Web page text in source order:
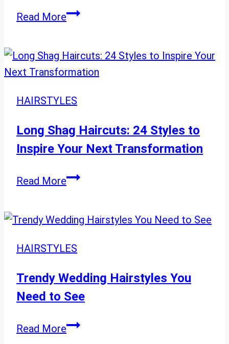
Read MoreTimeless
Shag
Cuts
to
After
60
HAIRSTYLES
Long Shag Haircuts: 24 Styles to
Inspire Your Next Transformation
Read MoreLong
24
Styles
Inspire
Your
Transformation
HAIRSTYLES
Trendy Wedding Hairstyles You
Need to See
Read MoreTrendy